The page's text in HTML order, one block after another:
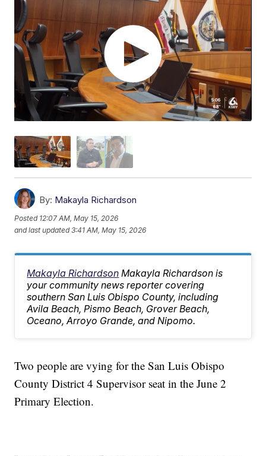
By: Makayla Richardson
Posted 12:07 AM, May 15, 2026
and last updated 3:41 AM, May 15, 2026
Makayla Richardson Makayla Richardson is
your community news reporter covering
southern San Luis Obispo County, including
Avila Beach, Pismo Beach, Grover Beach,
Oceano, Arroyo Grande, and Nipomo.
Two people are vying for the San Luis Obispo
County District 4 Supervisor seat in the June 2
Primary Election.